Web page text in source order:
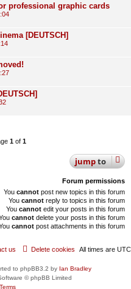
professional graphic cards
[DEUTSCH]
1of 1
jumpto
Forum permissions
You cannot post new topics in this forum
You cannot reply to topics in this forum
You cannot edit your posts in this forum
cannot delete your posts in this forum
cannot post attachments in this forum
All times are UTC
Delete cookies
us
to phpBB3.2 by Ian Bradley
© phpBB Limited
Terms